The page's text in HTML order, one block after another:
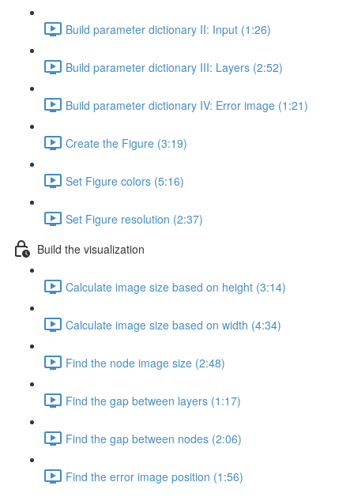
Build parameter dictionary II: Input (1:26)
Build parameter dictionary III: Layers (2:52)
Build parameter dictionary IV: Error image (1:21)
Create the Figure (3:19)
Set Figure colors (5:16)
Set Figure resolution (2:37)
Build the visualization
Calculate image size based on height (3:14)
Calculate image size based on width (4:34)
Find the node image size (2:48)
Find the gap between layers (1:17)
Find the gap between nodes (2:06)
Find the error image position (1:56)